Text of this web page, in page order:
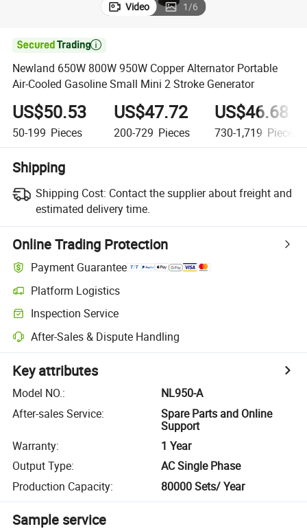
Video 1/6

Newland 650W 800W 950W Copper Alternator Portable
Air-Cooled Gasoline Small Mini 2 Stroke Generator
US$50.53
50-199 Pieces
US$47.72
200-729 Pieces
US$46.68
730-1,719 Pieces
Shipping
Shipping Cost: Contact the supplier about freight and
estimated delivery time.
Online Trading Protection
Payment Guarantee
Platform Logistics
Inspection Service
After-Sales & Dispute Handling
Key attributes
Model NO.:
NL950-A
After-sales Service:
Spare Parts and Online
Support
Warranty:
1 Year
Output Type:
AC Single Phase
Production Capacity: 80000 Sets/ Year
Sample service